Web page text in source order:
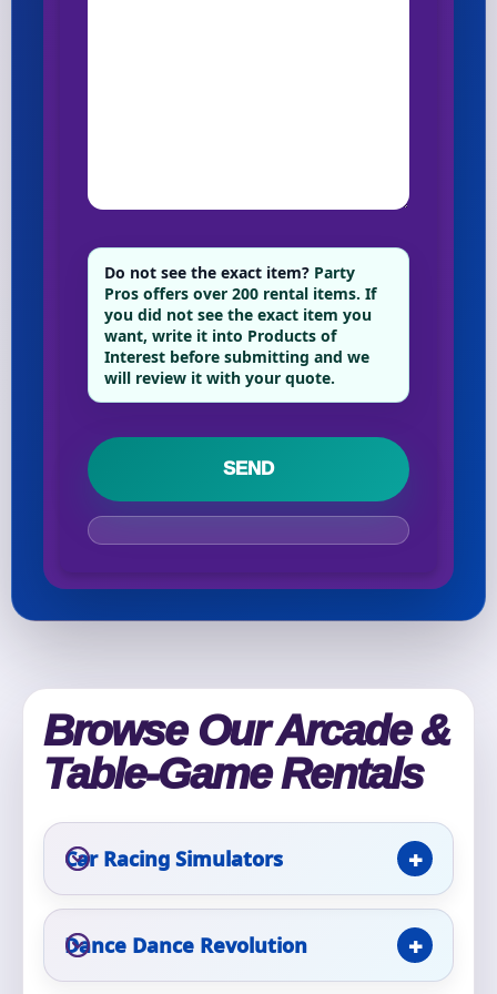
Do not see the exact item? Party
Pros offers over 200 rental items. If
you did not see the exact item you
want, write it into Products of
Interest before submitting and we
will review it with your quote.
Browse Our Arcade &
Table-Game Rentals
Car Racing Simulators
Dance Dance Revolution
Your selected items
Clear selections Call 844-PARTY-HQ
Name
E-Mail